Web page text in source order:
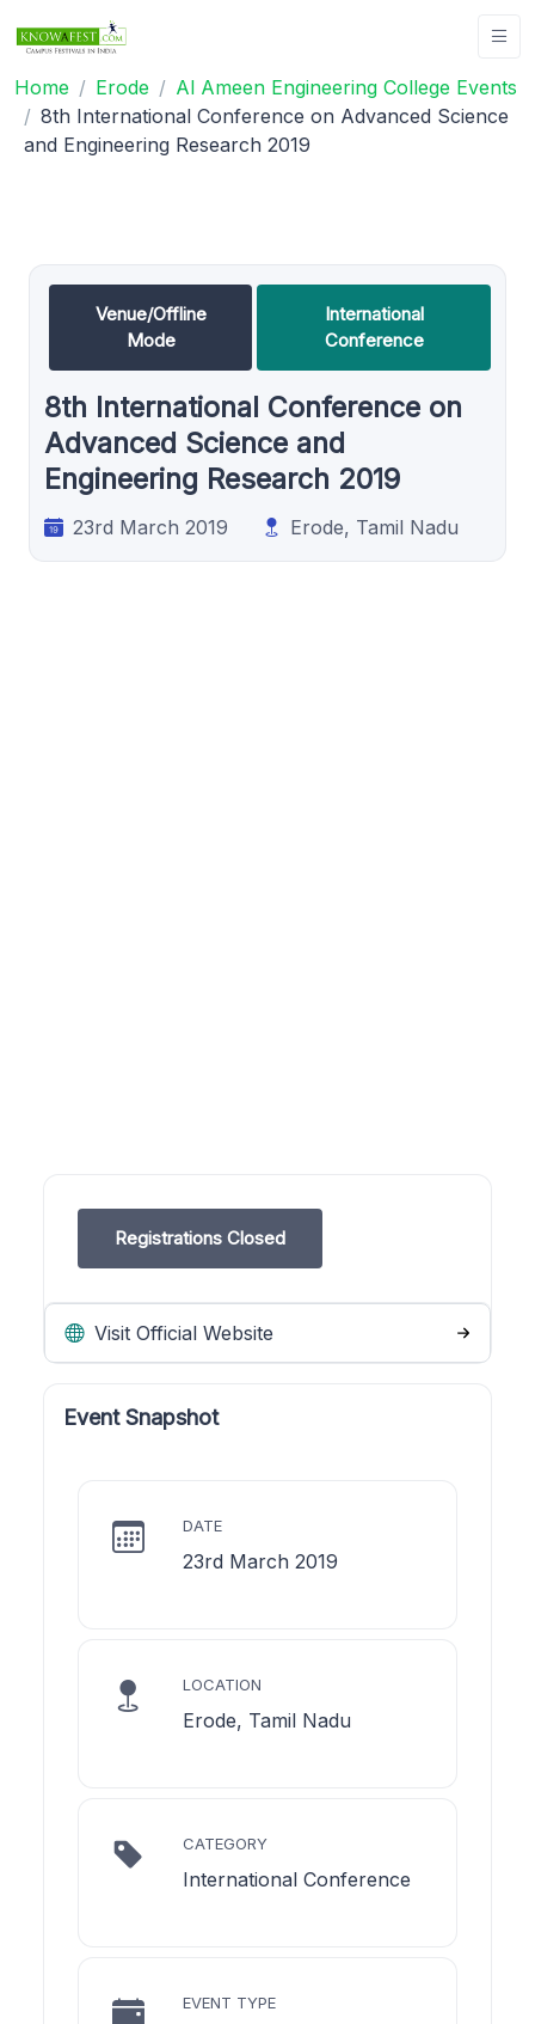
Home Erode
Al Ameen Engineering College Events
8th International Conference on Advanced Science
and Engineering Research 2019
Venue/Offline
Mode
International
Conference
8th International Conference on
Advanced Science and
Engineering Research 2019
23rd March 2019 Erode, Tamil Nadu
Registrations Closed
Visit Official Website
Event Snapshot
DATE
23rd March 2019
LOCATION
Erode, Tamil Nadu
CATEGORY
International Conference
EVENT TYPE